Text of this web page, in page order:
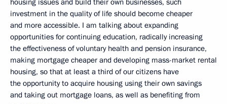
housing issues and build their own businesses, such
investment in the quality of life should become cheaper
and more accessible. I am talking about expanding
opportunities for continuing education, radically increasing
the effectiveness of voluntary health and pension insurance,
making mortgage cheaper and developing mass-market rental
housing, so that at least a third of our citizens have
the opportunity to acquire housing using their own savings
and taking out mortgage loans, as well as benefiting from